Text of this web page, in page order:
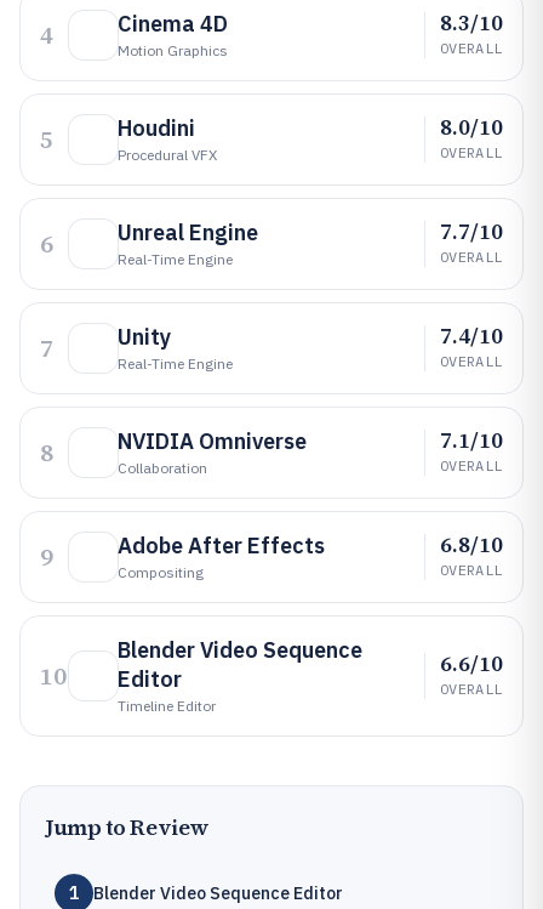
4 Cinema 4D
Motion Graphics
8.3/10
OVERALL
5 Houdini
Procedural VFX
8.0/10
OVERALL
6 Unreal Engine
Real-Time Engine
7.7/10
OVERALL
7 Unity
Real-Time Engine
7.4/10
OVERALL
8 NVIDIA Omniverse
Collaboration
7.1/10
OVERALL
9 Adobe After Effects
Compositing
6.8/10
OVERALL
10
Blender Video Sequence
Editor
Timeline Editor
6.6/10
OVERALL
Jump to Review
1 Blender Video Sequence Editor